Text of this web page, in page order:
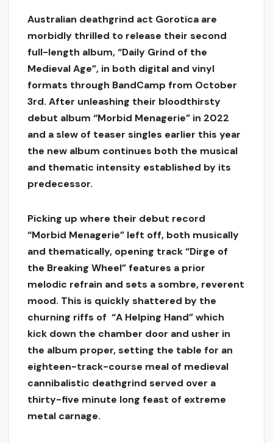
Australian deathgrind act Gorotica are
morbidly thrilled to release their second
full-length album, “Daily Grind of the
Medieval Age”, in both digital and vinyl
formats through BandCamp from October
3rd. After unleashing their bloodthirsty
debut album “Morbid Menagerie” in 2022
and a slew of teaser singles earlier this year
the new album continues both the musical
and thematic intensity established by its
predecessor.
Picking up where their debut record
“Morbid Menagerie” left off, both musically
and thematically, opening track “Dirge of
the Breaking Wheel” features a prior
melodic refrain and sets a sombre, reverent
mood. This is quickly shattered by the
churning riffs of “A Helping Hand” which
kick down the chamber door and usher in
the album proper, setting the table for an
eighteen-track-course meal of medieval
cannibalistic deathgrind served over a
thirty-five minute long feast of extreme
metal carnage.